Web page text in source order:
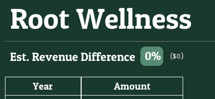
Root Wellness
Est. Revenue Difference 0% ($0)
Year Amount